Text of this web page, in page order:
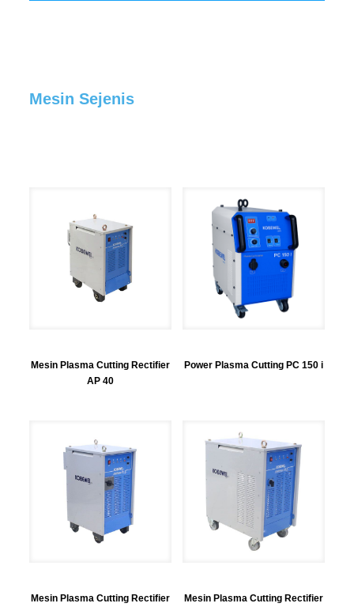
Mesin Sejenis
Mesin Plasma Cutting Rectifier
AP 40
Power Plasma Cutting PC 150 i
Mesin Plasma Cutting Rectifier
Mesin Plasma Cutting Rectifier